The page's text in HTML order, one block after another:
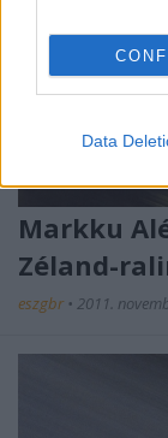
Data
Markku
Zéland-
eszgbr • 2011.